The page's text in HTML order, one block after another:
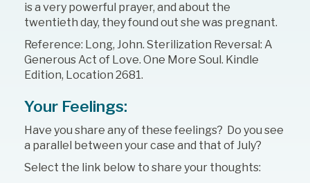
is a very powerful prayer, and about the
twentieth day, they found out she was pregnant.
Reference: Long, John. Sterilization Reversal: A
Generous Act of Love. One More Soul. Kindle
Edition, Location 2681.
Your Feelings:
Have you share any of these feelings? Do you see
a parallel between your case and that of July?
Select the link below to share your thoughts: